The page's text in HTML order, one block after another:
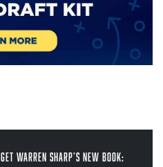
Get Warren Sharp’s New Book: